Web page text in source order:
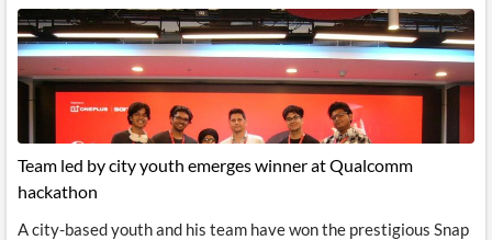
Team led by city youth emerges winner at Qualcomm
hackathon
A city-based youth and his team have won the prestigious Snap